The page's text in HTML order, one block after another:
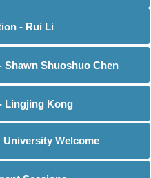
- Rui Li
Shawn Shuoshuo Chen
Lingjing Kong
Welcome